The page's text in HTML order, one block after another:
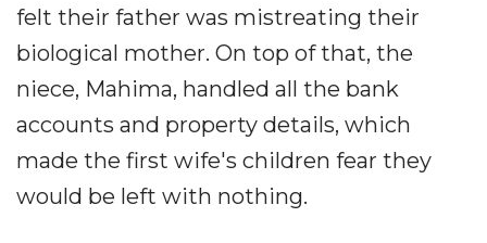
felt their father was mistreating their
biological mother. On top of that, the
niece, Mahima, handled all the bank
accounts and property details, which
made the first wife's children fear they
would be left with nothing.